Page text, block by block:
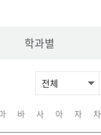
학과별
바 사 아 자 차